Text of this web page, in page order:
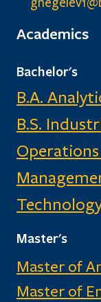
Academics
Bachelor's
B.A.
B.S.
Operations
Master's
Master of
Master of